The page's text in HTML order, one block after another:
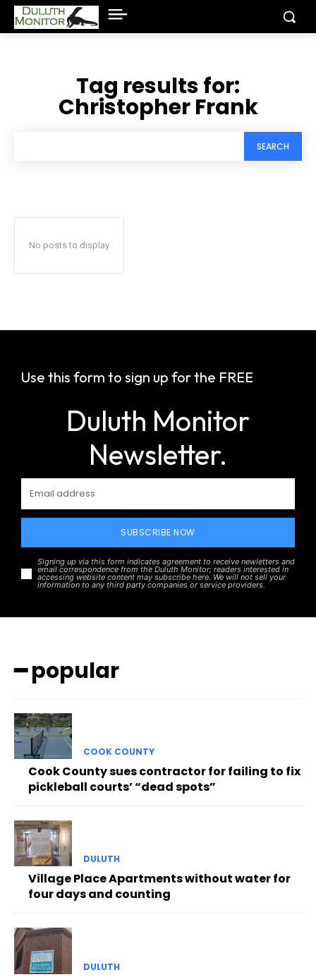
Tag results for:
Christopher Frank
SEARCH
No posts to display
Use this form to sign up for the FREE
Duluth Monitor
Newsletter.
SUBSCRIBE NOW
Signing up via this form indicates agreement to receive newletters and
email correspondence from the Duluth Monitor; readers interested in
accessing website content may subscribe here. We will not sell your
information to any third party companies or service providers.
━ popular
COOK COUNTY
Cook County sues contractor for failing to fix
pickleball courts’ “dead spots”
DULUTH
Village Place Apartments without water for
four days and counting
DULUTH